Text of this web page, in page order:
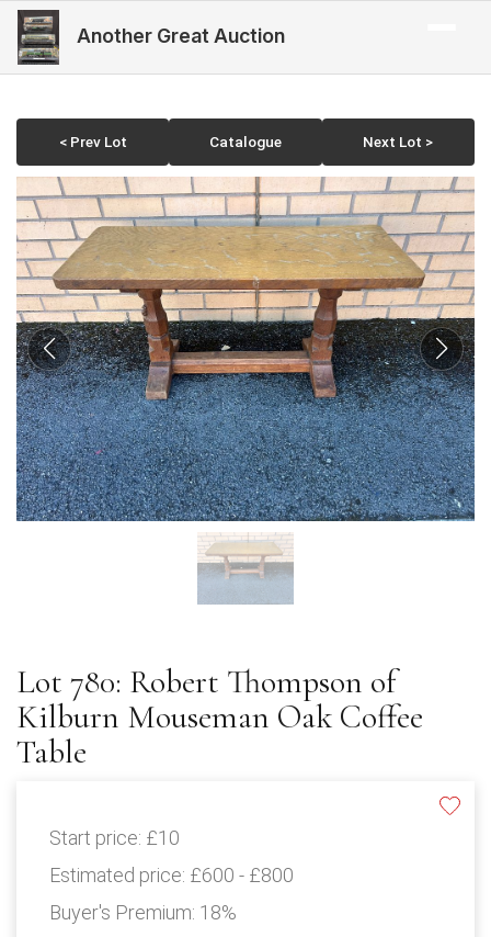
Another Great Auction
< Prev Lot Catalogue Next Lot >
Lot 780: Robert Thompson of
Kilburn Mouseman Oak Coffee
Table
Start price: £10
Estimated price: £600 - £800
Buyer's Premium: 18%